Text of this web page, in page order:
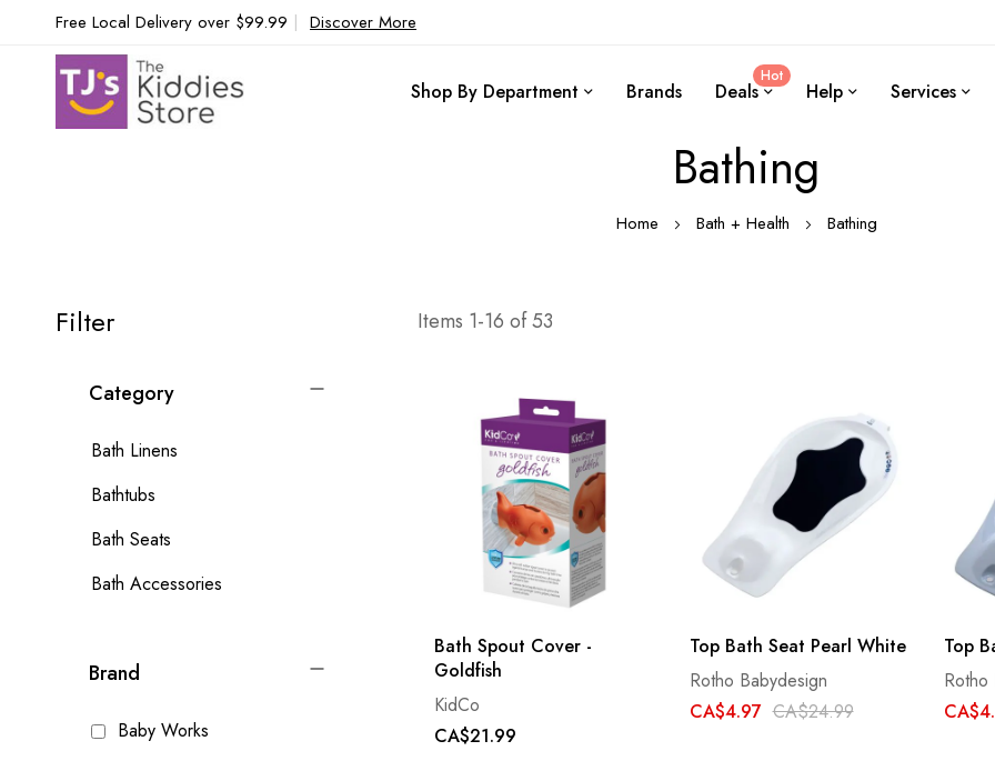
Free Local Delivery over $99.99 | Discover More
Shop By Department Brands Deals
Hot
Help Services
Bathing
Home Bath + Health Bathing
Items 1-16 of53
Bath Spout Cover -
Goldfish
KidCo
CA$21.99
Top Bath Seat Pearl White
Rotho Babydesign
CA$4.97 CA$24.99
Top
Rotho
Filter
Category
Bath Linens
Bathtubs
Bath Seats
Bath Accessories
Brand
Baby Works